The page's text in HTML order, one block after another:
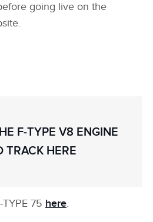
going live on the
F‑TYPE V8 ENGINE
TRACK HERE
75 here.